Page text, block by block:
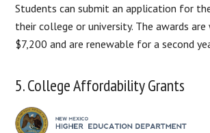
Students can submit an application for
their college or university. The awards
$7,200 and are renewable for a second
5. College Affordability Grants